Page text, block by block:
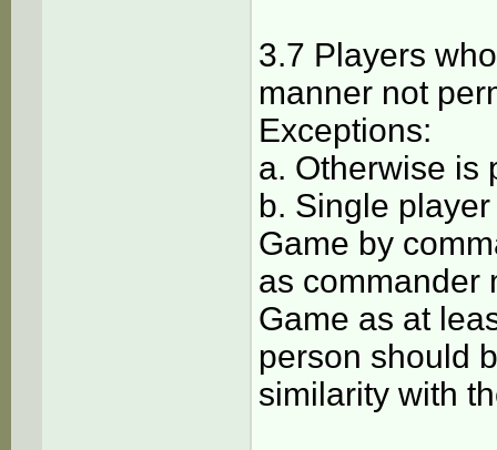
3.7 Players
manner not
Exceptions:
a. Otherwise is
b. Single
Game by
as commander
Game as at
person should
similarity with